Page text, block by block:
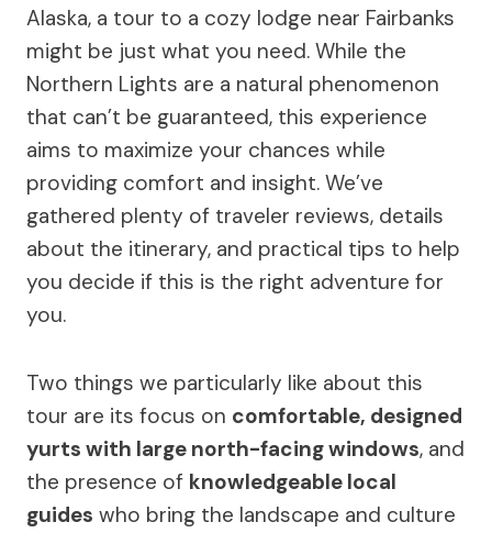
Alaska, a tour to a cozy lodge near Fairbanks
might be just what you need. While the
Northern Lights are a natural phenomenon
that can’t be guaranteed, this experience
aims to maximize your chances while
providing comfort and insight. We’ve
gathered plenty of traveler reviews, details
about the itinerary, and practical tips to help
you decide if this is the right adventure for
you.
Two things we particularly like about this
tour are its focus on comfortable, designed
yurts with large north-facing windows, and
the presence of knowledgeable local
guides who bring the landscape and culture